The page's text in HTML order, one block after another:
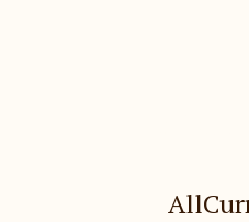
All